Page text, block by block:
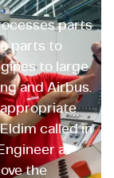
parts
parts to
to large
and Airbus.
called in
at
the